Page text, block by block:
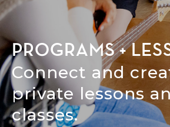
PROGRAMS +
Connect and
private lessons
classes.